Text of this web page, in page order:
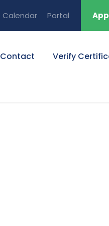
Calendar Portal
Contact Verify